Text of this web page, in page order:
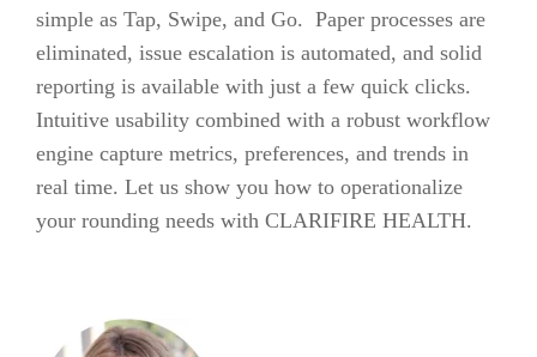
simple as Tap, Swipe, and Go. Paper processes are
eliminated, issue escalation is automated, and solid
reporting is available with just a few quick clicks.
Intuitive usability combined with a robust workflow
engine capture metrics, preferences, and trends in
real time. Let us show you how to operationalize
your rounding needs with CLARIFIRE HEALTH.